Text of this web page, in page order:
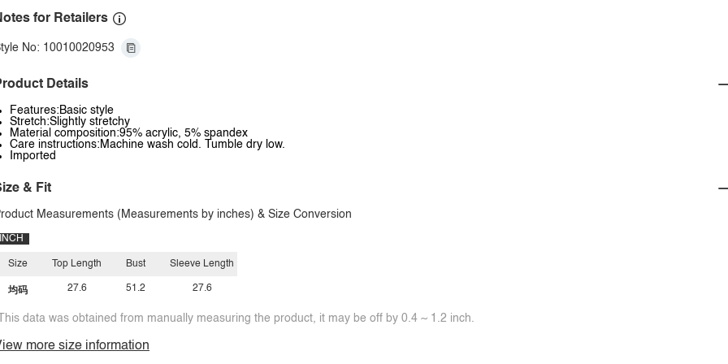
for Retailers
No: 10010020953
Details
Features:Basic style
Stretch:Slightly stretchy
Material composition:95% acrylic, 5% spandex
Care instructions:Machine wash cold. Tumble dry low.
Imported
& Fit
Measurements (Measurements by inches) & Size Conversion
INCH
Size
均码
Top Length
27.6
Bust
51.2
Sleeve Length
27.6
data was obtained from manually measuring the product, it may be off by 0.4 ~ 1.2 inch.
more size information